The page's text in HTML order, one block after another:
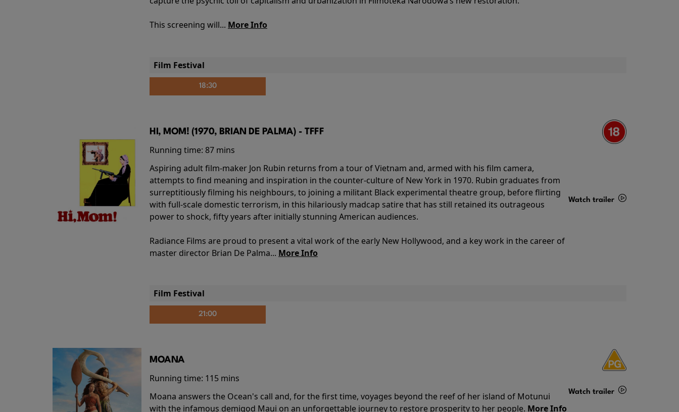
This screening will... More Info
Film Festival
18:30
HI, MOM! (1970, BRIAN DE PALMA) - TFFF
Running time: 87 mins
Aspiring adult film-maker Jon Rubin returns from a tour of Vietnam and, armed with his film camera,
attempts to find meaning and inspiration in the counter-culture of New York in 1970. Rubin graduates from
surreptitiously filming his neighbours, to joining a militant Black experimental theatre group, before flirting
with full-scale domestic terrorism, in this hilariously madcap satire that has still retained its outrageous
power to shock, fifty years after initially stunning American audiences.
Radiance Films are proud to present a vital work of the early New Hollywood, and a key work in the career of
master director Brian De Palma... More Info
Watch trailer
Film Festival
21:00
MOANA
Running time: 115 mins
Moana answers the Ocean's call and, for the first time, voyages beyond the reef of her island of Motunui
with the infamous demigod Maui on an unforgettable journey to restore prosperity to her people. More Info
Watch trailer